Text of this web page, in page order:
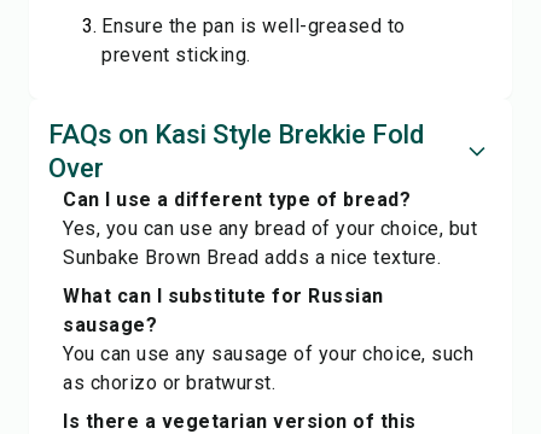
Ensure the pan is well-greased to
prevent sticking.
FAQs on Kasi Style Brekkie Fold
Over
Can I use a different type of bread?
Yes, you can use any bread of your choice, but
Sunbake Brown Bread adds a nice texture.
What can I substitute for Russian
sausage?
You can use any sausage of your choice, such
as chorizo or bratwurst.
Is there a vegetarian version of this